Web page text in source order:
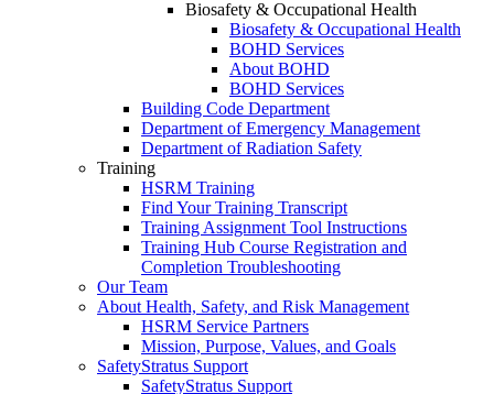
Biosafety & Occupational Health
Biosafety & Occupational Health
BOHD Services
About BOHD
BOHD Services
Building Code Department
Department of Emergency Management
Department of Radiation Safety
Training
HSRM Training
Find Your Training Transcript
Training Assignment Tool Instructions
Training Hub Course Registration and
Completion Troubleshooting
Our Team
About Health, Safety, and Risk Management
HSRM Service Partners
Mission, Purpose, Values, and Goals
SafetyStratus Support
SafetyStratus Support